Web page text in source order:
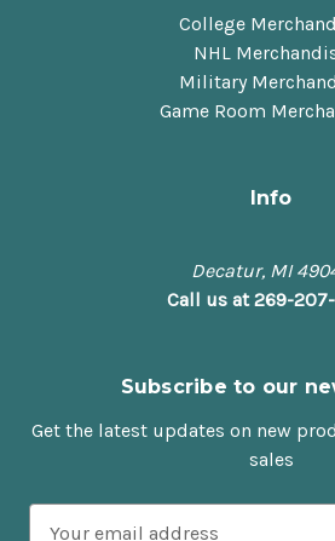
College
NHL
Military
Game Room
Info
Decatur, MI
Call us at 269-
Subscribe to our
Get the latest updates on new
sales